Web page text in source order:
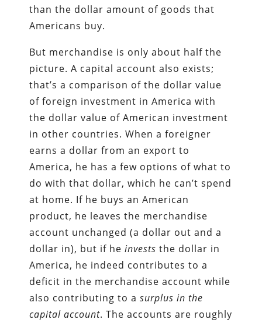
than the dollar amount of goods that
Americans buy.
But merchandise is only about half the
picture. A capital account also exists;
that’s a comparison of the dollar value
of foreign investment in America with
the dollar value of American investment
in other countries. When a foreigner
earns a dollar from an export to
America, he has a few options of what to
do with that dollar, which he can’t spend
at home. If he buys an American
product, he leaves the merchandise
account unchanged (a dollar out and a
dollar in), but if heinvests the dollar in
America, he indeed contributes to a
deficit in the merchandise account while
also contributing to asurplus in the
capital account. The accounts are roughly